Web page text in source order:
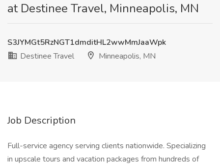
at Destinee Travel, Minneapolis, MN
S3JYMGt5RzNGT1dmditHL2wwMmJaaWpk
Destinee Travel
Minneapolis, MN
Job Description
Full-service agency serving clients nationwide. Specializing
in upscale tours and vacation packages from hundreds of